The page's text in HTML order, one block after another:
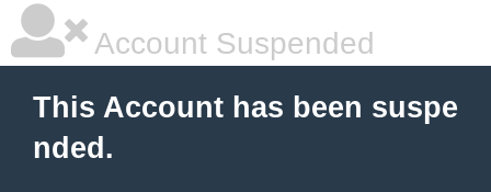
Account Suspended
This Account has been suspe
nded.